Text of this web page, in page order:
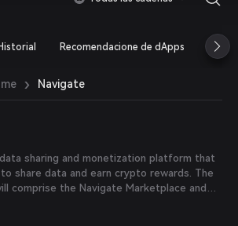
Recomendacione de dApps
› Navigate
sharing and monetization platform that
share data and earn crypto rewards. The
comprise the Navigate Marketplace and
Marketplace will enable users to share data,